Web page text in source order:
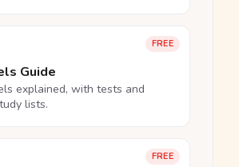
FREE
Guide
explained, with tests and
lists.
FREE